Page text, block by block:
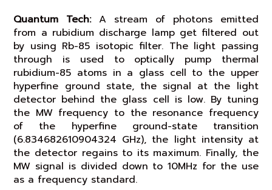
Quantum Tech:A stream of photons emitted
from a rubidium discharge lamp get filtered out
by using Rb-85 isotopic filter. The light passing
through is used to optically pump thermal
rubidium-85 atoms in a glass cell to the upper
hyperfine ground state, the signal at the light
detector behind the glass cell is low. By tuning
the MW frequency to the resonance frequency
of the hyperfine ground-state transition
(6.834682610904324 GHz), the light intensity at
the detector regains to its maximum. Finally, the
MW signal is divided down to 10MHz for the use
as a frequency standard.